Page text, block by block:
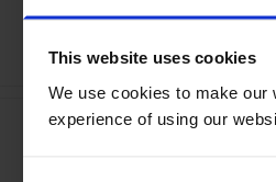
This website uses cookies
We use cookies to make our
experience of using our